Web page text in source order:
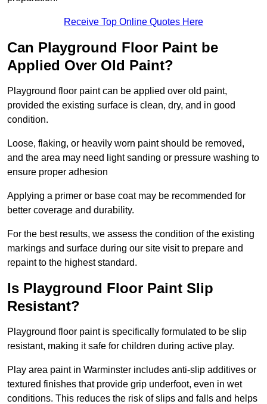
Receive Top Online Quotes Here
Can Playground Floor Paint be
Applied Over Old Paint?
Playground floor paint can be applied over old paint,
provided the existing surface is clean, dry, and in good
condition.
Loose, flaking, or heavily worn paint should be removed,
and the area may need light sanding or pressure washing to
ensure proper adhesion
Applying a primer or base coat may be recommended for
better coverage and durability.
For the best results, we assess the condition of the existing
markings and surface during our site visit to prepare and
repaint to the highest standard.
Is Playground Floor Paint Slip
Resistant?
Playground floor paint is specifically formulated to be slip
resistant, making it safe for children during active play.
Play area paint in Warminster includes anti-slip additives or
textured finishes that provide grip underfoot, even in wet
conditions. This reduces the risk of slips and falls and helps